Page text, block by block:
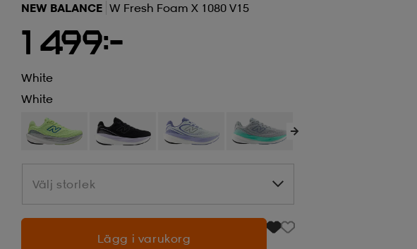
NEW BALANCE W Fresh Foam X 1080 V15
1 499:-
White
White
Välj storlek
Välj storlek
Lägg i varukorg